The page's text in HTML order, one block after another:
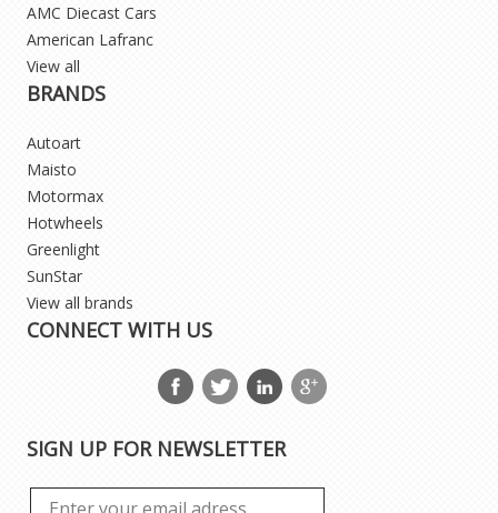
AMC Diecast Cars
American Lafranc
View all
BRANDS
Autoart
Maisto
Motormax
Hotwheels
Greenlight
SunStar
View all brands
CONNECT WITH US
SIGN UP FOR NEWSLETTER